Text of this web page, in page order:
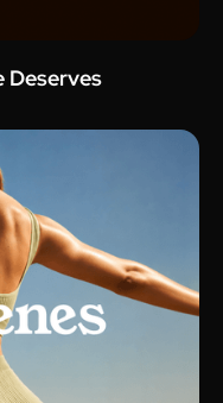
Deserves